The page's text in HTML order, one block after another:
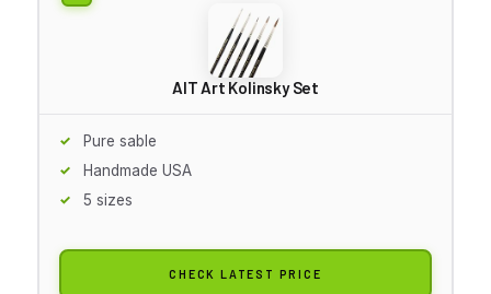
AIT Art Kolinsky Set
Pure sable
Handmade USA
5 sizes
CHECK LATEST PRICE